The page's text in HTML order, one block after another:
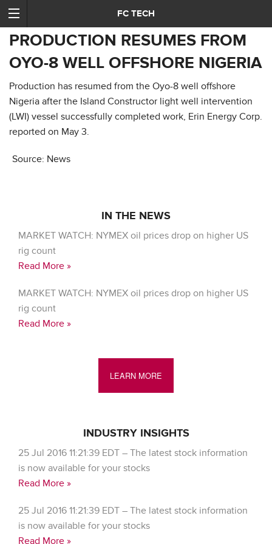
FC TECH
PRODUCTION RESUMES FROM
OYO-8 WELL OFFSHORE NIGERIA
Production has resumed from the Oyo-8 well offshore
Nigeria after the Island Constructor light well intervention
(LWI) vessel successfully completed work, Erin Energy Corp.
reported on May 3.
Source: News
IN THE NEWS
MARKET WATCH: NYMEX oil prices drop on higher US
rig count
Read More »
MARKET WATCH: NYMEX oil prices drop on higher US
rig count
Read More »
LEARN MORE
INDUSTRY INSIGHTS
25 Jul 2016 11:21:39 EDT – The latest stock information
is now available for your stocks
Read More »
25 Jul 2016 11:21:39 EDT – The latest stock information
is now available for your stocks
Read More »